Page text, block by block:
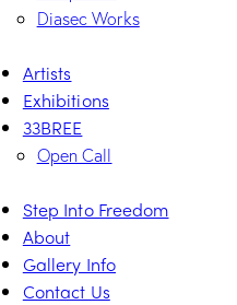
Diasec Works
Artists
Exhibitions
33BREE
Open Call
Step Into Freedom
About
Gallery Info
Contact Us